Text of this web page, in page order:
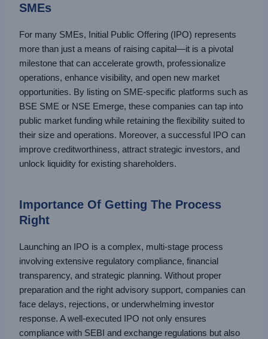
SMEs
For many SMEs, Initial Public Offering (IPO) represents
more than just a means of raising capital—it is a pivotal
milestone that can accelerate growth, professionalize
operations, enhance visibility, and open new market
opportunities. By listing on SME-specific platforms such as
BSE SME or NSE Emerge, these companies can tap into
public market funding while retaining the flexibility suited to
their size and operations. Moreover, a successful IPO can
improve creditworthiness, attract strategic investors, and
unlock liquidity for existing shareholders.
Importance Of Getting The Process
Right
Launching an IPO is a complex, multi-stage process
involving extensive regulatory compliance, financial
transparency, and strategic planning. Without proper
preparation and the right advisory support, companies can
face delays, rejections, or underwhelming investor
response. A well-executed IPO not only ensures
compliance with SEBI and exchange regulations but also